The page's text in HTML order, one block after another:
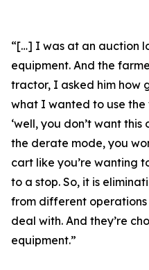
“[…] I was at an auction
equipment. And the
tractor, I asked him how
what I wanted to use the
‘well, you don’t want
the derate mode, you
cart like you’re wanting
to a stop. So, it is
from different
deal with. And they’re
equipment.”